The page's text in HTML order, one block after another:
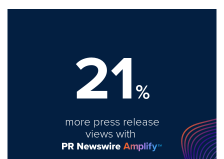
21%
more press release
views with